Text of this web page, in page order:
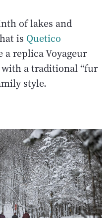
of lakes and
is Quetico
a replica Voyageur
a traditional “fur
style.